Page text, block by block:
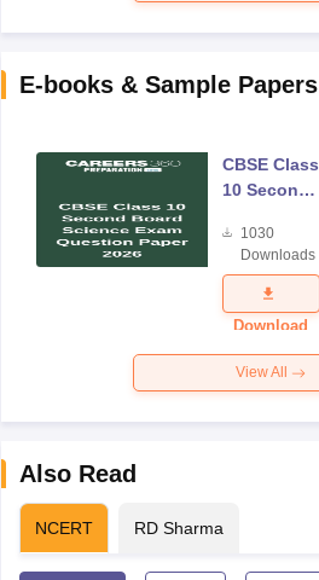
E-books & Sample Papers
CBSE Class
10 Second
Science
Exam
Question
Paper 2026
1030
Downloads
Download
View All
Also Read
NCERT RD Sharma